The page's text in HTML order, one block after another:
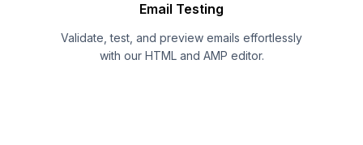
Email Testing
Validate, test, and preview emails effortlessly
with our HTML and AMP editor.